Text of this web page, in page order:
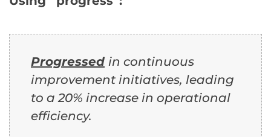
Progressed in continuous
improvement initiatives, leading
to a 20% increase in operational
efficiency.